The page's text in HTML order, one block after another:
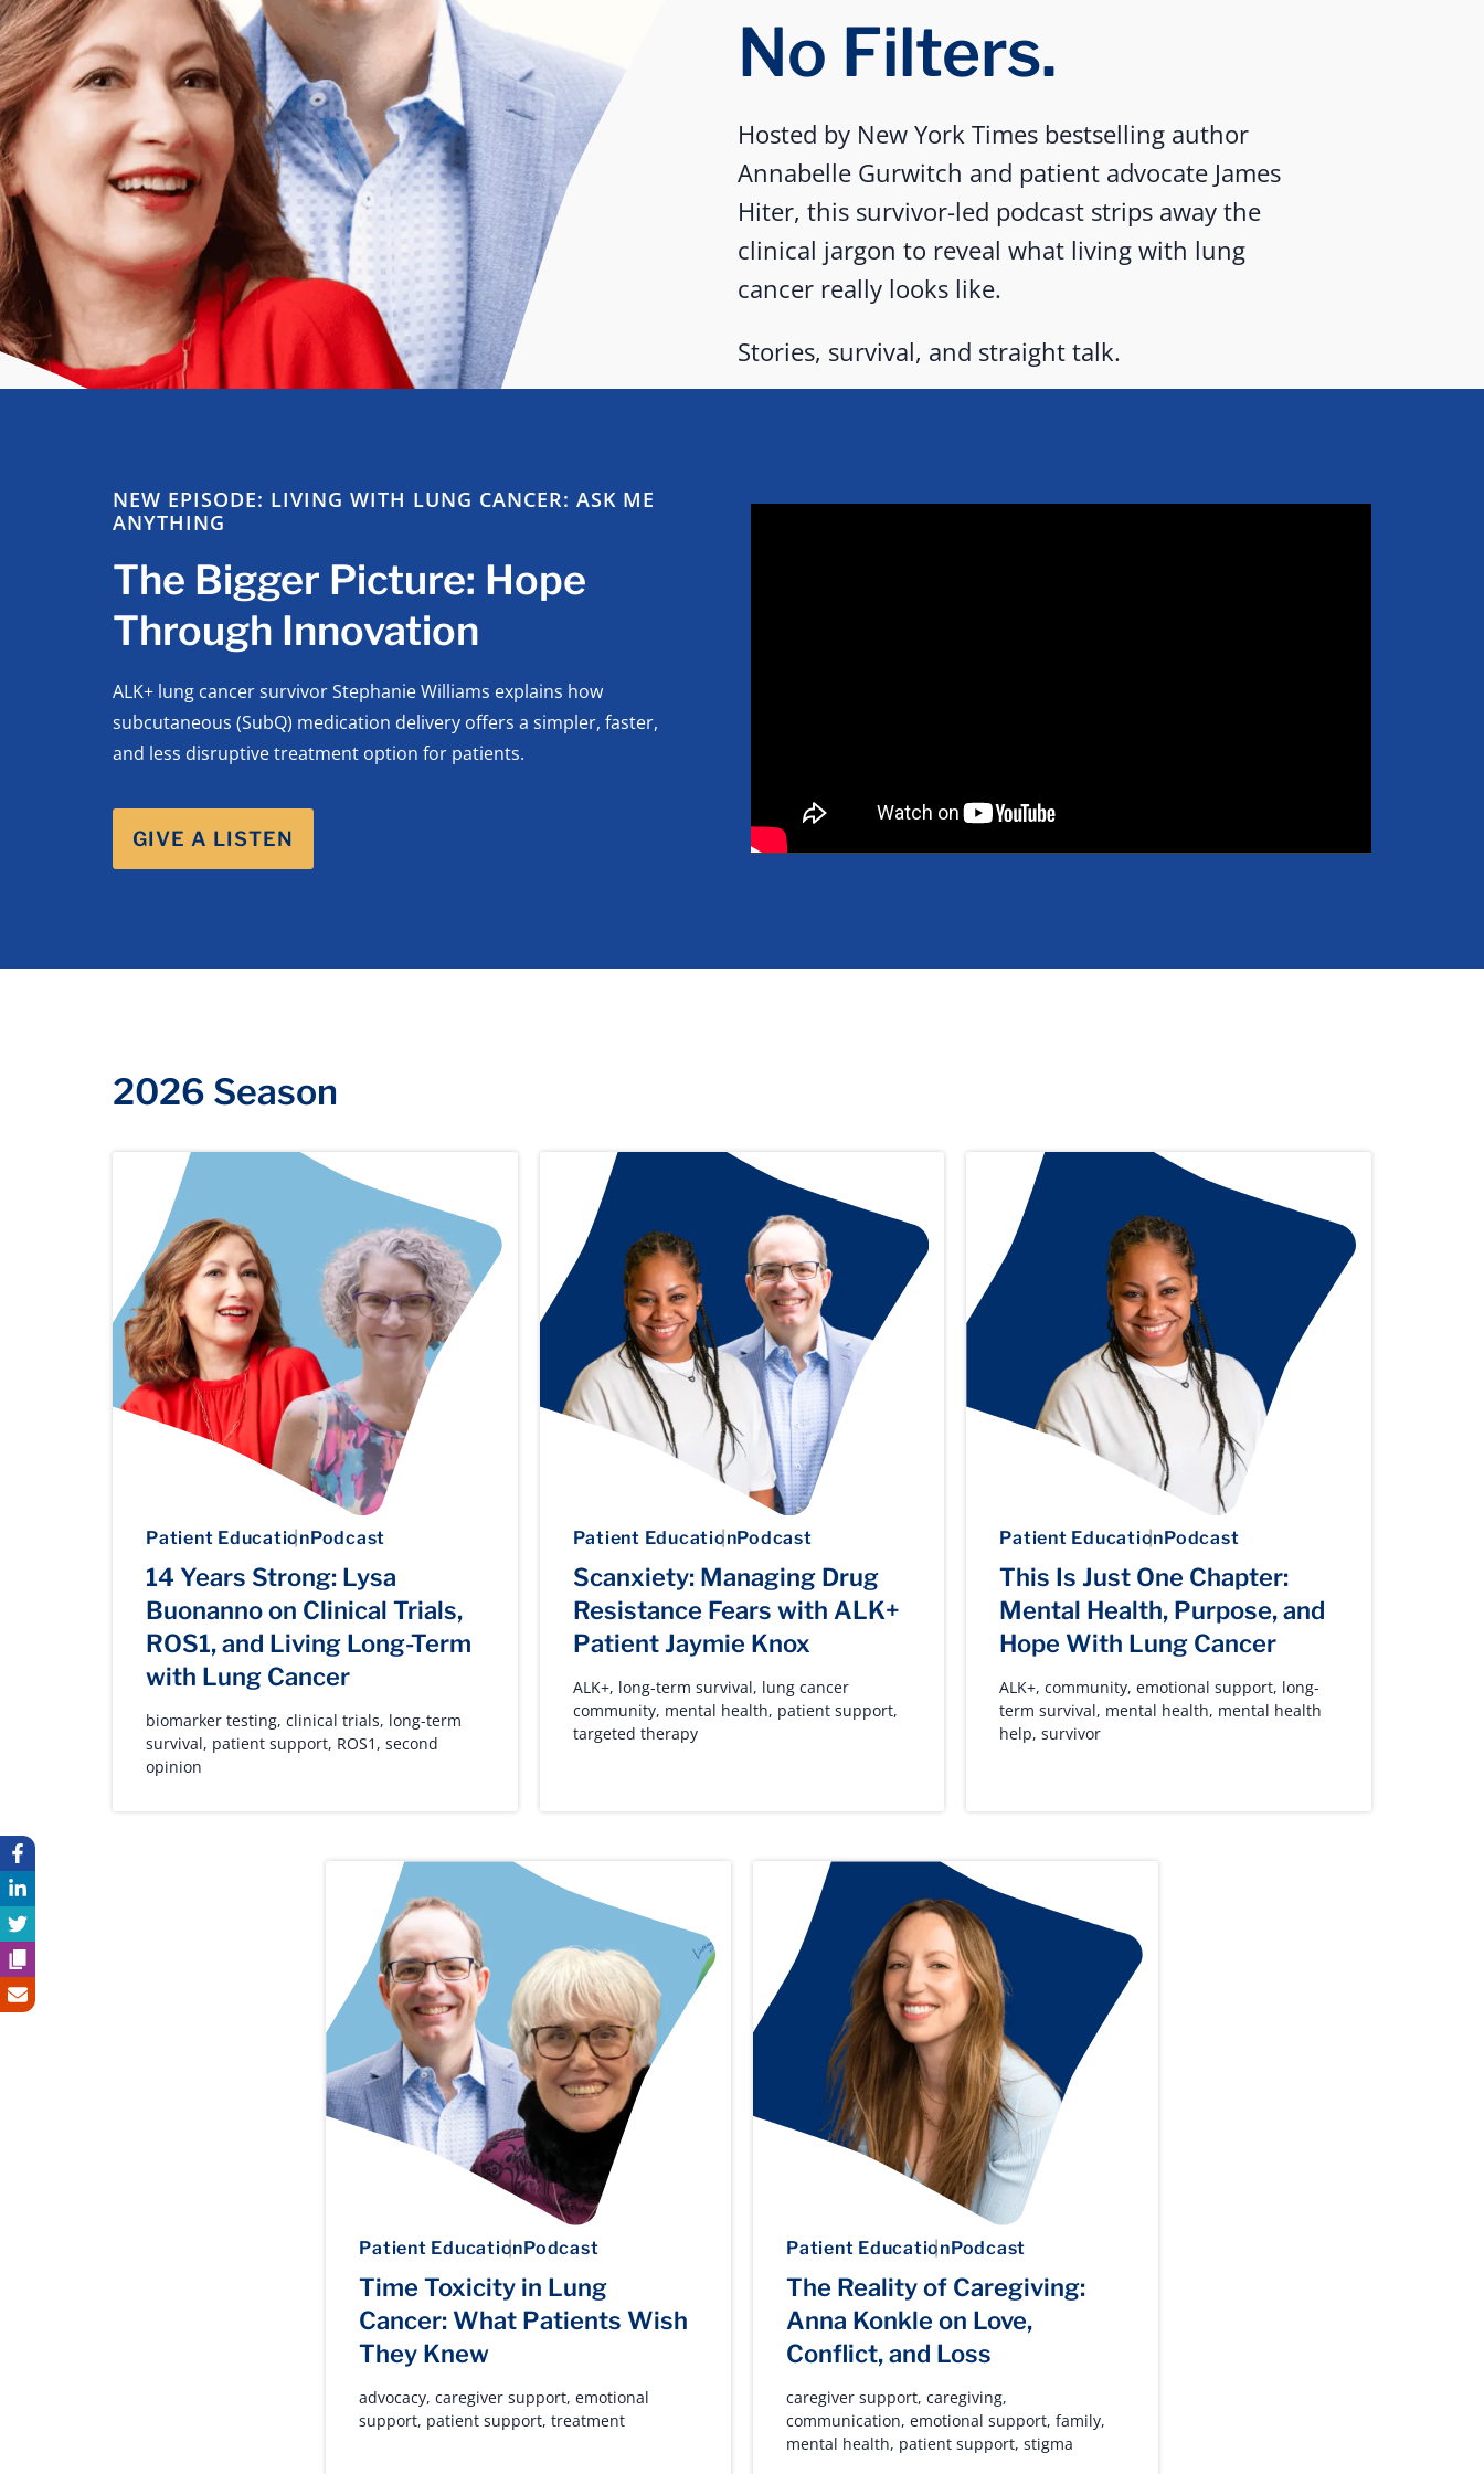
No Filters.
Hosted by New York Times bestselling author
Annabelle Gurwitch and patient advocate James
Hiter, this survivor-led podcast strips away the
clinical jargon to reveal what living with lung
cancer really looks like.
Stories, survival, and straight talk.
NEW EPISODE: LIVING WITH LUNG CANCER: ASK ME
ANYTHING
The Bigger Picture: Hope
Through Innovation
ALK+ lung cancer survivor Stephanie Williams explains how
subcutaneous (SubQ) medication delivery offers a simpler, faster,
and less disruptive treatment option for patients.
GIVE A LISTEN
2026 Season
Patient EducationPodcast
14 Years Strong: Lysa
Buonanno on Clinical Trials,
ROS1, and Living Long-Term
with Lung Cancer
biomarker testing,clinical trials, long-term
survival, patient support, ROS1 ,second
opinion
Patient EducationPodcast
Scanxiety: Managing Drug
Resistance Fears with ALK+
Patient Jaymie Knox
ALK+, long-term survival, lung cancer
community, mental health, patient support,
targeted therapy
Patient EducationPodcast
This Is Just One Chapter:
Mental Health, Purpose, and
Hope With Lung Cancer
ALK+,community,emotional support, long-
term survival, mental health, mental health
help,survivor
Patient EducationPodcast
Time Toxicity in Lung
Cancer: What Patients Wish
They Knew
advocacy,caregiver support,emotional
support, patient support,treatment
Patient EducationPodcast
The Reality of Caregiving:
Anna Konkle on Love,
Conflict, and Loss
caregiver support, caregiving,
communication, emotional support, family,
mental health, patient support, stigma